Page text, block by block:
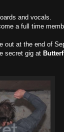
and vocals.
a full time
out at the end of
secret gig at